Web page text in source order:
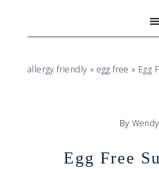
allergy friendly » egg free » Egg
By
Egg Free